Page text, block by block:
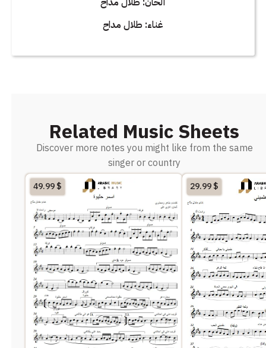
غناء: طلال مداح
Related Music Sheets
Discover more notes you might like from the same
singer or country
49.99$ 29.99$